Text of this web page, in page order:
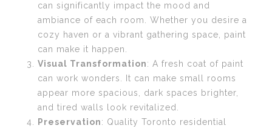
can significantly impact the mood and
ambiance of each room. Whether you desire a
cozy haven or a vibrant gathering space, paint
can make it happen.
Visual Transformation: A fresh coat of paint
can work wonders. It can make small rooms
appear more spacious, dark spaces brighter,
and tired walls look revitalized.
Preservation: Quality Toronto residential